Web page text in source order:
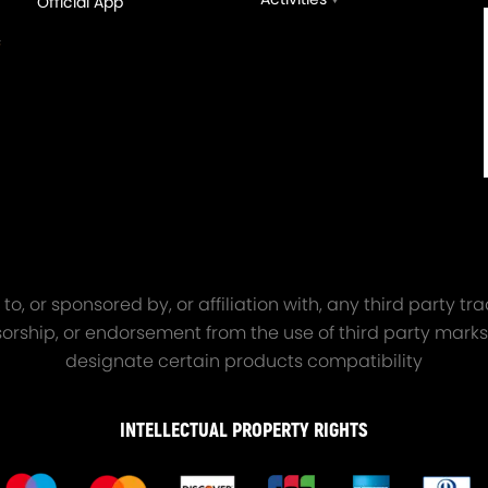
with vibration.
number and part description above carefully to make sure it is
please feel free to contact us.
4340 EN24
GT25 T25 T28 GT25R
Turbocharger Universal
or sponsored by, or affiliation with, any third party
or endorsement from the use of third party
designate certain products compatibility
INTELLECTUAL PROPERTY RIGHTS